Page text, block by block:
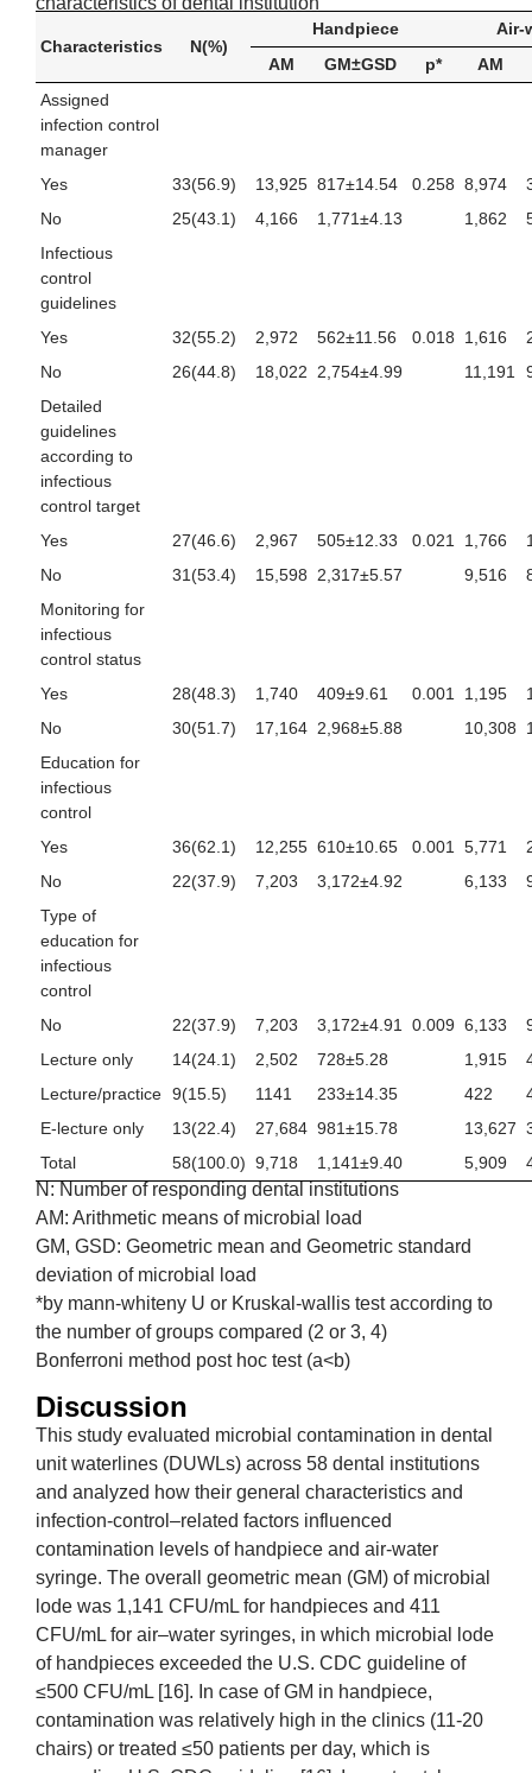
Characteristics N(%)
Handpiece
Air-
AM
GM±GSD p*
AM
Assigned
infection control
manager
Yes
33(56.9) 13,925 817±14.54 0.258 8,974
No
25(43.1) 4,166 1,771±4.13 1,862
Infectious
control
guidelines
Yes
32(55.2) 2,972 562±11.56 0.018 1,616
No
26(44.8) 18,022 2,754±4.99 11,191
Detailed
guidelines
according to
infectious
control target
Yes
27(46.6) 2,967 505±12.33 0.021 1,766
No
31(53.4) 15,598 2,317±5.57 9,516
Monitoring for
infectious
control status
Yes
28(48.3) 1,740 409±9.61 0.001 1,195
No
30(51.7) 17,164 2,968±5.88 10,308
Education for
infectious
control
Yes
36(62.1) 12,255 610±10.65 0.001 5,771
No
22(37.9) 7,203 3,172±4.92 6,133
Type of
education for
infectious
control
No
22(37.9) 7,203 3,172±4.91 0.009 6,133
Lecture only
14(24.1) 2,502 728±5.28 1,915
Lecture/practice 9(15.5) 1141 233±14.35 422
E-lecture only
13(22.4) 27,684 981±15.78 13,627
Total
58(100.0) 9,718 1,141±9.40 5,909
N: Number of responding dental institutions
AM: Arithmetic means of microbial load
GM, GSD: Geometric mean and Geometric standard
deviation of microbial load
*by mann-whiteny U or Kruskal-wallis test according to
the number of groups compared (2 or 3, 4)
Bonferroni method post hoc test (a<b)
Discussion
This study evaluated microbial contamination in dental
unit waterlines (DUWLs) across 58 dental institutions
and analyzed how their general characteristics and
infection-control–related factors influenced
contamination levels of handpiece and air-water
syringe. The overall geometric mean (GM) of microbial
lode was 1,141 CFU/mL for handpieces and 411
CFU/mL for air–water syringes, in which microbial lode
of handpieces exceeded the U.S. CDC guideline of
≤500 CFU/mL [16]. In case of GM in handpiece,
contamination was relatively high in the clinics (11-20
chairs) or treated ≤50 patients per day, which is